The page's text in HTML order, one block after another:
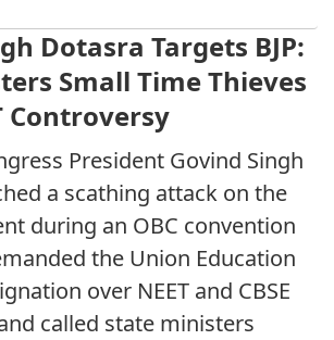
Dotasra Targets BJP:
Small Time Thieves
Controversy
President Govind Singh
a scathing attack on the
during an OBC convention
the Union Education
over NEET and CBSE
called state ministers